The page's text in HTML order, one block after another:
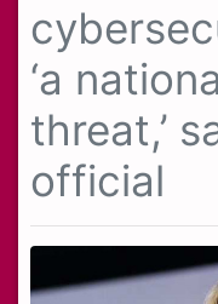
‘a
threat,’
official